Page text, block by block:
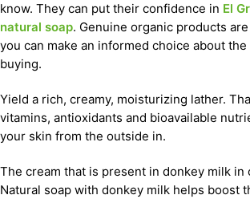
know. They can put their confidence in El
natural soap. Genuine organic products
you can make an informed choice about
buying.
Yield a rich, creamy, moisturizing lather.
vitamins, antioxidants and bioavailable
your skin from the outside in.
The cream that is present in donkey milk in
Natural soap with donkey milk helps boost